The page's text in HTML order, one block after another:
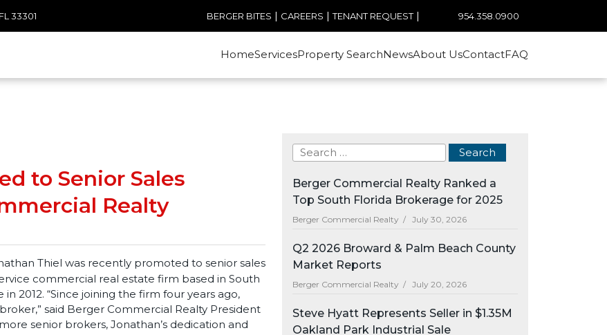
33301 BERGER BITES | CAREERS |TENANT REQUEST| 954.358.0900
HomeServicesProperty SearchNewsAbout UsContactFAQ
to Senior Sales
Realty
Thiel was recently promoted to senior sales
commercial real estate firm based in South
2012. “Since joining the firm four years ago,
said Berger Commercial Realty President
senior brokers, Jonathan’s dedication and
Berger Commercial Realty Ranked a
Top South Florida Brokerage for 2025
Berger Commercial Realty / July 30, 2026
Q2 2026 Broward & Palm Beach County
Market Reports
Berger Commercial Realty / July 20, 2026
Steve Hyatt Represents Seller in $1.35M
Oakland Park Industrial Sale